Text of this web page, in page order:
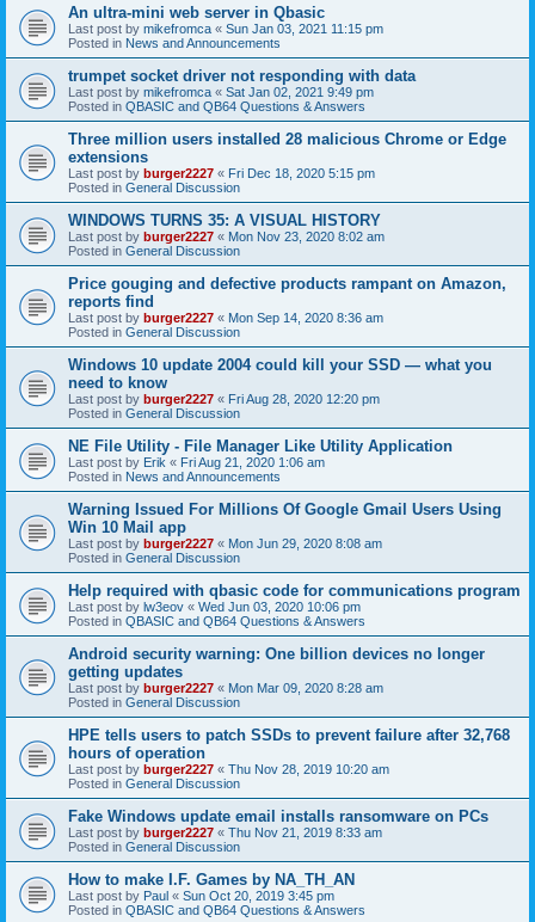
An ultra-mini web server in Qbasic
Last post by mikefromca « Sun Jan 03, 2021 11:15 pm
Posted in News and Announcements
trumpet socket driver not responding with data
Last post by mikefromca « Sat Jan 02, 2021 9:49 pm
Posted in QBASIC and QB64 Questions & Answers
Three million users installed 28 malicious Chrome or Edge
extensions
Last post by burger2227 « Fri Dec 18, 2020 5:15 pm
Posted in General Discussion
WINDOWS TURNS 35: A VISUAL HISTORY
Last post by burger2227 « Mon Nov 23, 2020 8:02 am
Posted in General Discussion
Price gouging and defective products rampant on Amazon,
reports find
Last post by burger2227 « Mon Sep 14, 2020 8:36 am
Posted in General Discussion
Windows 10 update 2004 could kill your SSD — what you
need to know
Last post by burger2227 « Fri Aug 28, 2020 12:20 pm
Posted in General Discussion
NE File Utility - File Manager Like Utility Application
Last post by Erik « Fri Aug 21, 2020 1:06 am
Posted in News and Announcements
Warning Issued For Millions Of Google Gmail Users Using
Win 10 Mail app
Last post by burger2227 « Mon Jun 29, 2020 8:08 am
Posted in General Discussion
Help required with qbasic code for communications program
Last post by lw3eov « Wed Jun 03, 2020 10:06 pm
Posted in QBASIC and QB64 Questions & Answers
Android security warning: One billion devices no longer
getting updates
Last post by burger2227 « Mon Mar 09, 2020 8:28 am
Posted in General Discussion
HPE tells users to patch SSDs to prevent failure after 32,768
hours of operation
Last post by burger2227 « Thu Nov 28, 2019 10:20 am
Posted in General Discussion
Fake Windows update email installs ransomware on PCs
Last post by burger2227 « Thu Nov 21, 2019 8:33 am
Posted in General Discussion
How to make I.F. Games by NA_TH_AN
Last post by Paul « Sun Oct 20, 2019 3:45 pm
Posted in QBASIC and QB64 Questions & Answers